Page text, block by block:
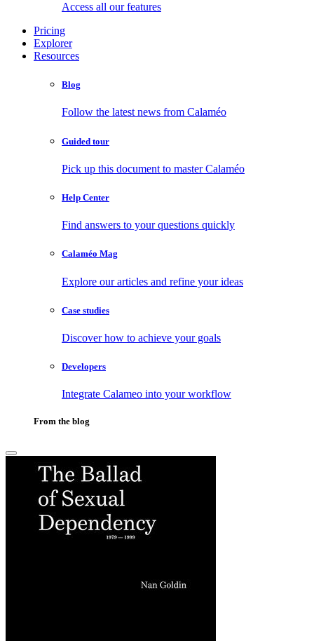
Access all our features
Pricing
Explorer
Resources
Blog
Follow the latest news from Calaméo
Guided tour
Pick up this document to master Calaméo
Help Center
Find answers to your questions quickly
Calaméo Mag
Explore our articles and refine your ideas
Case studies
Discover how to achieve your goals
Developers
Integrate Calameo into your workflow
From the blog